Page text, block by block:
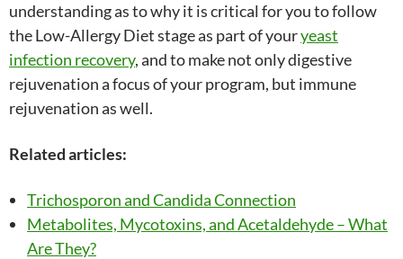
understanding as to why it is critical for you to follow
the Low-Allergy Diet stage as part of youryeast
infection recovery, and to make not only digestive
rejuvenation a focus of your program, but immune
rejuvenation as well.
Related articles:
Trichosporon and Candida Connection
Metabolites, Mycotoxins, and Acetaldehyde – What
Are They?